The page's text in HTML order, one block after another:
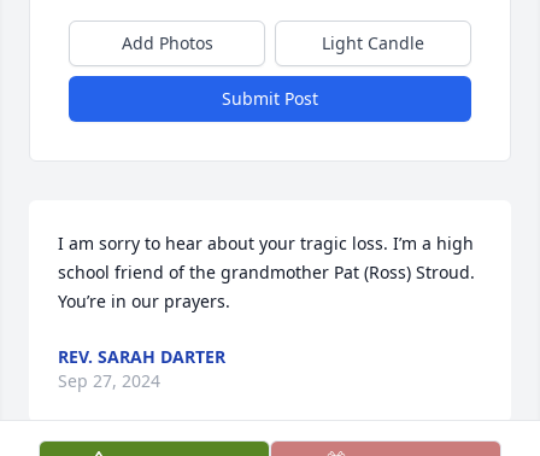
Add Photos Light Candle
Submit Post
I am sorry to hear about your tragic loss. I’m a high
school friend of the grandmother Pat (Ross) Stroud.
You’re in our prayers.
REV. SARAH DARTER
Sep 27, 2024